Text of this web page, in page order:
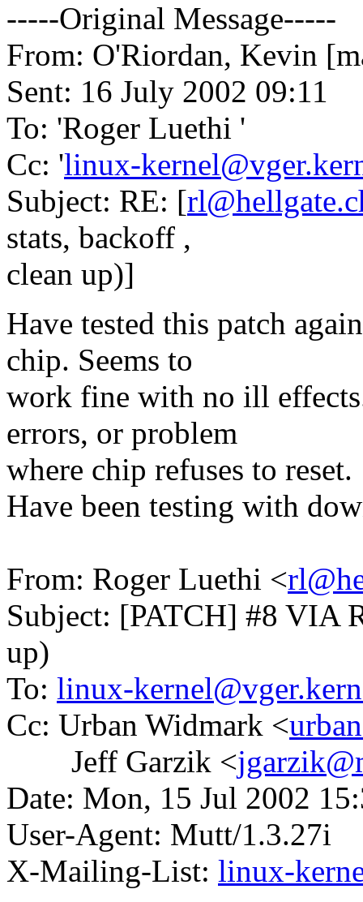
-----Original Message-----
From: O'Riordan, Kevin
Sent: 16 July 2002 09:11
To: 'Roger Luethi '
Cc: 'linux-
Subject: RE: [
stats, backoff ,
clean up)]
Have tested this patch
chip. Seems to
work fine with no ill
errors, or problem
where chip refuses to reset.
Have been testing with
From: Roger Luethi <
Subject: [PATCH] #8 VIA
up)
To: linux-
Cc: Urban Widmark <
Jeff Garzik <
Date: Mon, 15 Jul 2002
User-Agent: Mutt/1.3.27i
X-Mailing-List: linux-